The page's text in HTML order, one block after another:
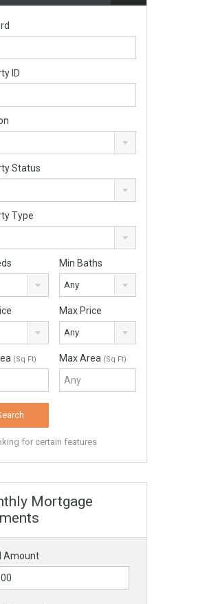
ID
Status
Type
Min Baths
Any
Max Price
Any
(Sq Ft) Max Area (Sq Ft)
for certain features
Mortgage
Amount